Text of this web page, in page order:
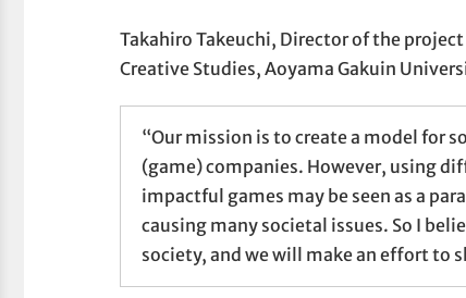
Takahiro Takeuchi, Director of the
Creative Studies, Aoyama Gakuin
“Our mission is to create a model for
(game) companies. However, using
impactful games may be seen as a
causing many societal issues. So I
society, and we will make an effort to